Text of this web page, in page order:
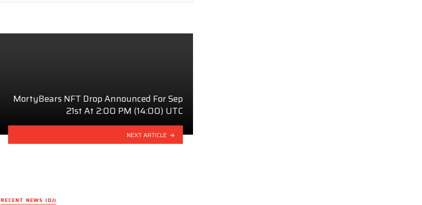
MortyBears NFT Drop Announced For Sep
21st At 2:00 PM (14:00) UTC
NEXT ARTICLE
RECENT NEWS (DJ)